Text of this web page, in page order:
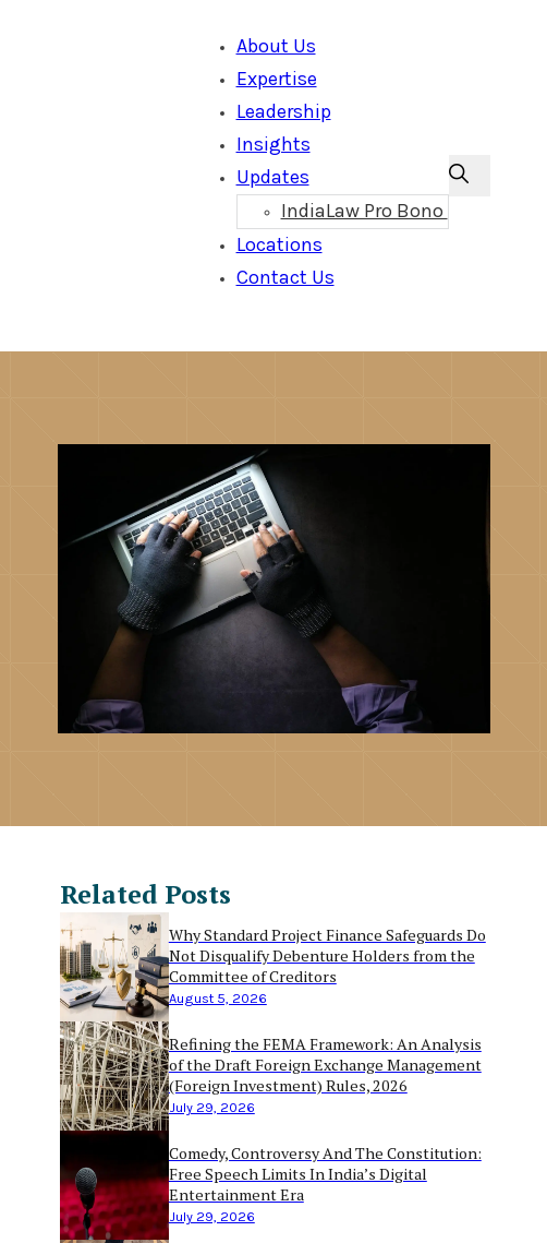
About Us
Expertise
Leadership
Insights
Updates
IndiaLaw Pro Bono
Locations
Contact Us
Related Posts
Why Standard Project Finance Safeguards Do
Not Disqualify Debenture Holders from the
Committee of Creditors
August 5, 2026
Refining the FEMA Framework: An Analysis
of the Draft Foreign Exchange Management
(Foreign Investment) Rules, 2026
July 29, 2026
Comedy, Controversy And The Constitution:
Free Speech Limits In India’s Digital
Entertainment Era
July 29, 2026